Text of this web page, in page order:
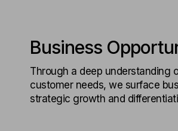
Business
Through a deep understanding
customer needs, we surface
strategic growth and